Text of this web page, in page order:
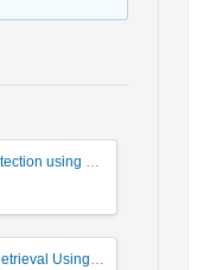
Maize Leaf Disease Detection using Deep Learning Models and a DenXNet Ensemble Model
Sketch_Based Image Retrieval Using Convolutional Neural Network with Multi_Step Training